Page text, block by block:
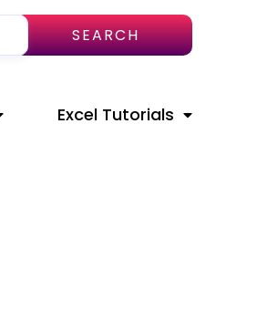
SEARCH
Excel Tutorials